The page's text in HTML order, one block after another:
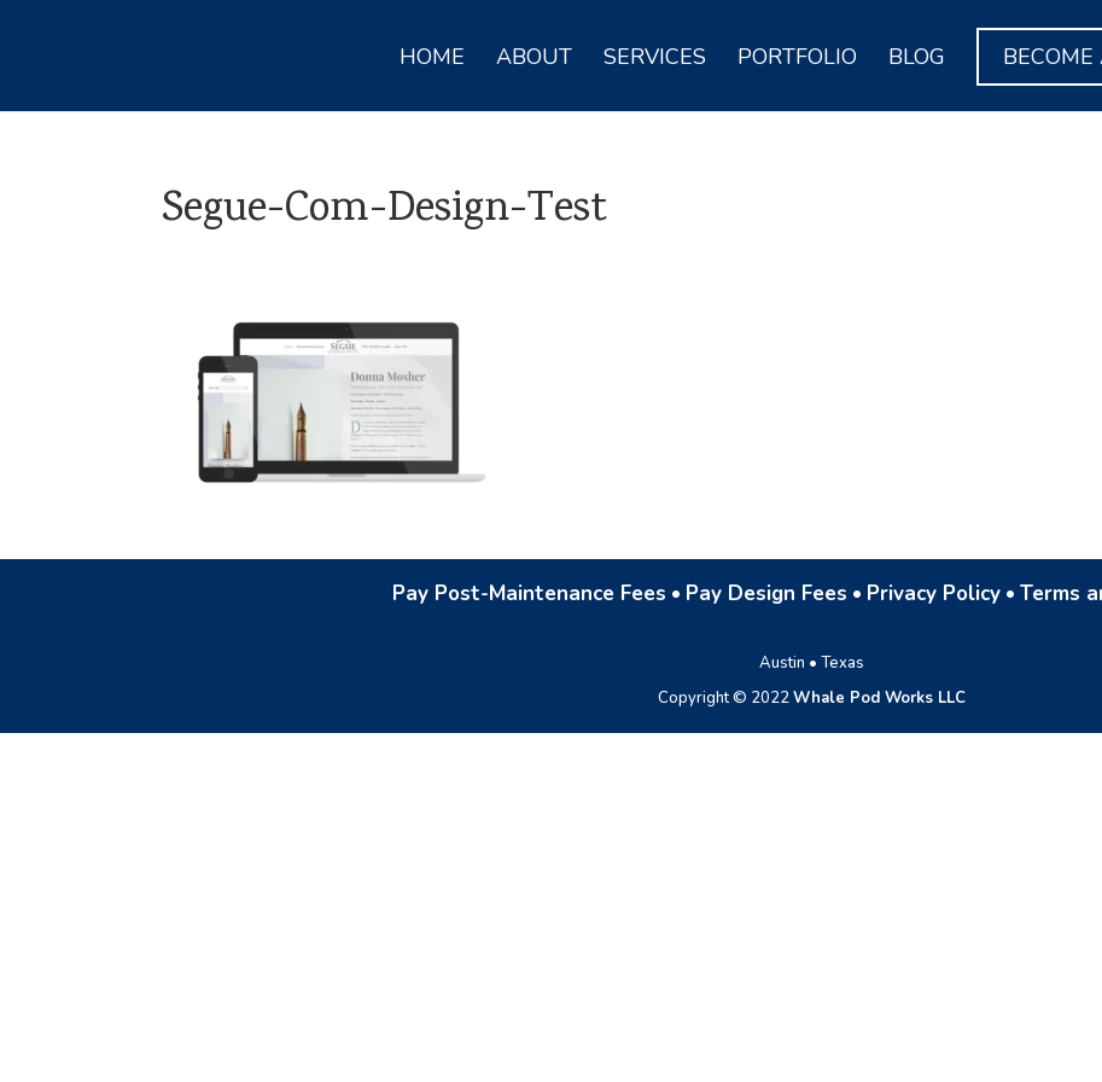
HOME ABOUT SERVICES PORTFOLIO BLOG
Segue-Com-Design-Test
Pay Post-Maintenance Fees • Pay Design Fees • Privacy Policy• Terms
Austin • Texas
Copyright © 2022Whale Pod Works LLC